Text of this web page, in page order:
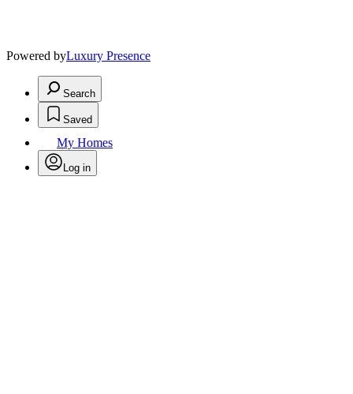
Powered byLuxury Presence
Search
Saved
My Homes
Log in